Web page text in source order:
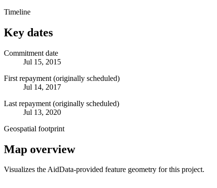
Timeline
Key dates
Commitment date
Jul 15, 2015
First repayment (originally scheduled)
Jul 14, 2017
Last repayment (originally scheduled)
Jul 13, 2020
Geospatial footprint
Map overview
Visualizes the AidData-provided feature geometry for this project.